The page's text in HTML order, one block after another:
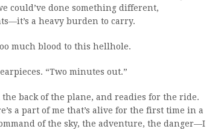
could’ve done something different,
a heavy burden to carry.
much blood to this hellhole.
“Two minutes out.”
back of the plane, and readies for the ride.
a part of me that’s alive for the first time in a
of the sky, the adventure, the danger—I